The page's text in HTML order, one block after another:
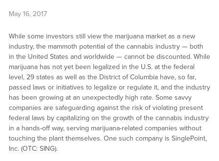
May 16, 2017
While some investors still view the marijuana market as a new
industry, the mammoth potential of the cannabis industry — both
in the United States and worldwide — cannot be discounted. While
marijuana has not yet been legalized in the U.S. at the federal
level, 29 states as well as the District of Columbia have, so far,
passed laws or initiatives to legalize or regulate it, and the industry
has been growing at an unexpectedly high rate. Some savvy
companies are safeguarding against the risk of violating present
federal laws by capitalizing on the growth of the cannabis industry
in a hands-off way, serving marijuana-related companies without
touching the plant themselves. One such company is SinglePoint,
Inc. (OTC: SING).